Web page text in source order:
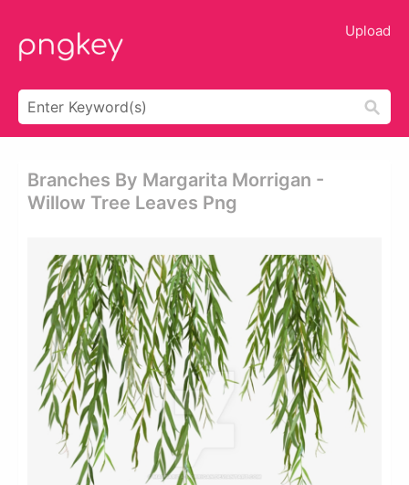
Upload
Branches By Margarita Morrigan -
Willow Tree Leaves Png